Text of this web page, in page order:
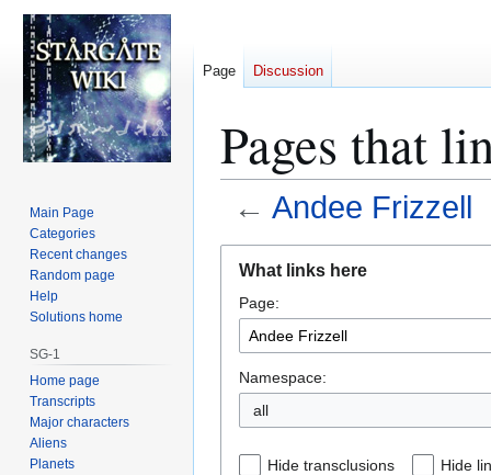
Pages that
← Andee Frizzell
navigation
search
What links here
Page:
Namespace:
all
Hide transclusions Hide
Page Discussion
Main Page
Categories
Recent changes
Random page
Help
Solutions home
SG-1
Home page
Transcripts
Major characters
Aliens
Planets